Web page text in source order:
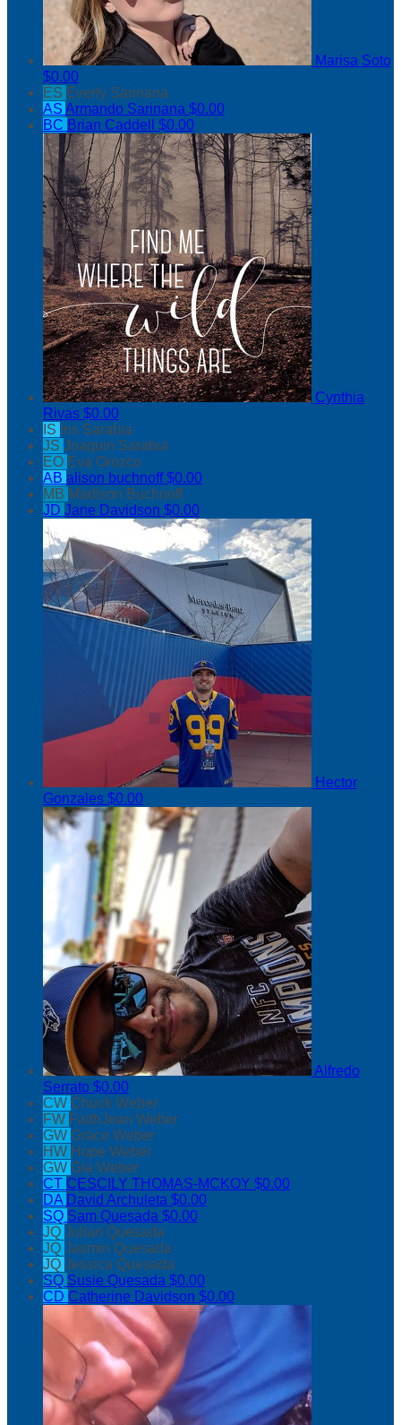
Marisa Soto
$0.00
ES Everly Sarinana
AS Armando Sarinana $0.00
BC Brian Caddell $0.00
Cynthia
Rivas $0.00
IS Iris Sarabia
JS Joaquin Sarabia
EO Eva Orozco
AB alison buchnoff$0.00
MB Madison Buchnoff
JD Jane Davidson $0.00
Hector
Gonzales $0.00
Alfredo
Serrato $0.00
CW Chuck Weber
FW FaithJean Weber
GW Grace Weber
HW Hope Weber
GW Gia Weber
CT CESCILY THOMAS-MCKOY $0.00
DA David Archuleta $0.00
SQ Sam Quesada $0.00
JQ Julian Quesada
JQ Jasmin Quesada
JQ Jessica Quesada
SQ Susie Quesada $0.00
CD Catherine Davidson $0.00